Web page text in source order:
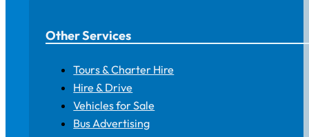
Other Services
Tours & Charter Hire
Hire & Drive
Vehicles for Sale
Bus Advertising